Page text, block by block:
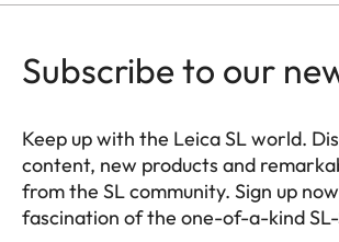
Subscribe to our
Keep up with the Leica SL world.
content, new products and
from the SL community. Sign up
fascination of the one-of-a-kind